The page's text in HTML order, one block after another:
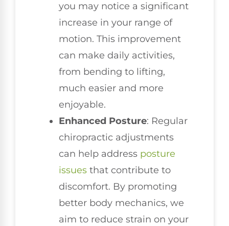
you may notice a significant
increase in your range of
motion. This improvement
can make daily activities,
from bending to lifting,
much easier and more
enjoyable.
Enhanced Posture: Regular
chiropractic adjustments
can help address posture
issues that contribute to
discomfort. By promoting
better body mechanics, we
aim to reduce strain on your